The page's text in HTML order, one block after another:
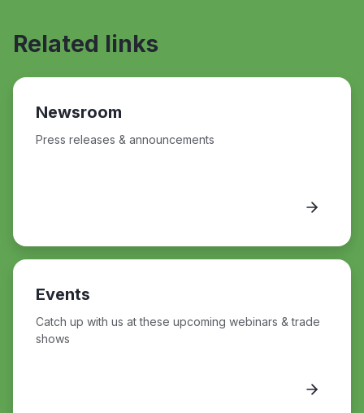
Related links
Newsroom
Press releases & announcements
Events
Catch up with us at these upcoming webinars & trade
shows